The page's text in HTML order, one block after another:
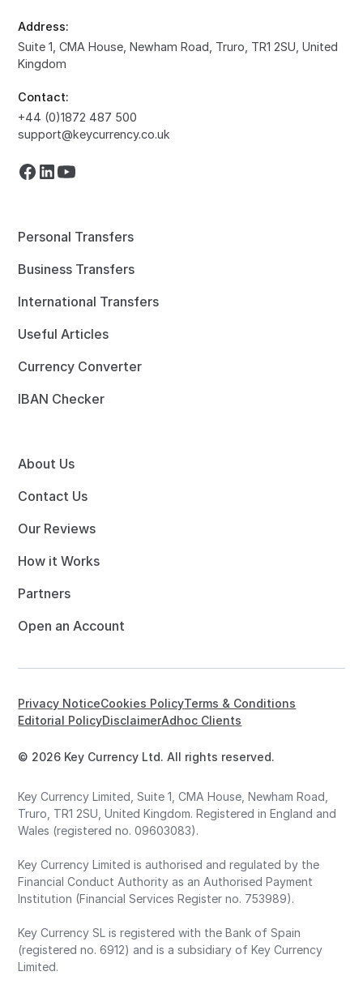
Address:
Suite 1, CMA House, Newham Road, Truro, TR1 2SU, United
Kingdom
Contact:
+44 (0)1872 487 500
support@keycurrency.co.uk
Personal Transfers
Business Transfers
International Transfers
Useful Articles
Currency Converter
IBAN Checker
About Us
Contact Us
Our Reviews
How it Works
Partners
Open an Account
© 2026 Key Currency Ltd. All rights reserved.
Privacy NoticeCookies PolicyTerms & Conditions
Editorial PolicyDisclaimerAdhoc Clients
Key Currency Limited, Suite 1, CMA House, Newham Road,
Truro, TR1 2SU, United Kingdom. Registered in England and
Wales (registered no. 09603083).
Key Currency Limited is authorised and regulated by the
Financial Conduct Authority as an Authorised Payment
Institution (Financial Services Register no. 753989).
Key Currency SL is registered with the Bank of Spain
(registered no. 6912) and is a subsidiary of Key Currency
Limited.